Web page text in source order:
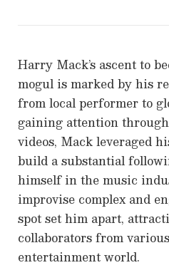
Harry Mack’s ascent to
mogul is marked by his
from local performer to
gaining attention
videos, Mack leveraged
build a substantial
himself in the music
improvise complex and
spot set him apart,
collaborators from
entertainment world.